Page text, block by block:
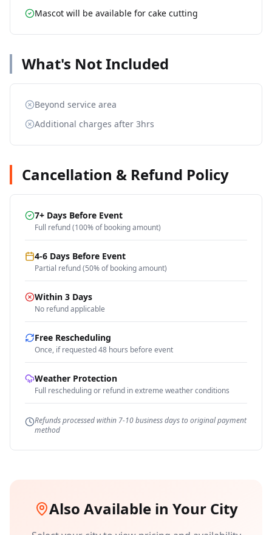
Mascot will be available for cake cutting
What's Not Included
Beyond service area
Additional charges after 3hrs
Cancellation & Refund Policy
7+ Days Before Event
Full refund (100% of booking amount)
4-6 Days Before Event
Partial refund (50% of booking amount)
Within 3 Days
No refund applicable
Free Rescheduling
Once, if requested 48 hours before event
Weather Protection
Full rescheduling or refund in extreme weather conditions
Refunds processed within 7-10 business days to original payment
method
Also Available in Your City